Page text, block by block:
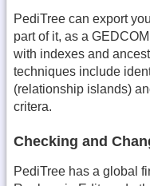
PediTree can export
part of it, as a
with indexes and
techniques include
(relationship islands)
critera.
Checking and
PediTree has a global